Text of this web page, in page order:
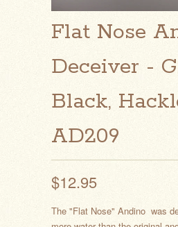
Flat Nose
Deceiver -
Black,
AD209
$12.95
The "Flat Nose" Andino was